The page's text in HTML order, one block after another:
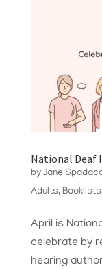
National Deaf
by Jane
Adults, Booklists
April is
celebrate by
hearing